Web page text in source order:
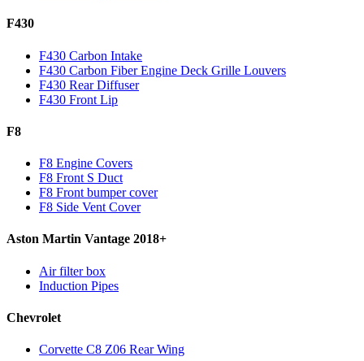
F430
F430 Carbon Intake
F430 Carbon Fiber Engine Deck Grille Louvers
F430 Rear Diffuser
F430 Front Lip
F8
F8 Engine Covers
F8 Front S Duct
F8 Front bumper cover
F8 Side Vent Cover
Aston Martin Vantage 2018+
Air filter box
Induction Pipes
Chevrolet
Corvette C8 Z06 Rear Wing